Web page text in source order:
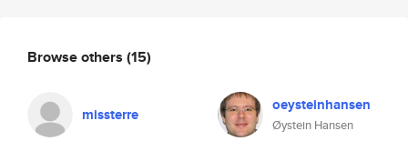
Browse others (15)
missterre oeysteinhansen
Øystein Hansen